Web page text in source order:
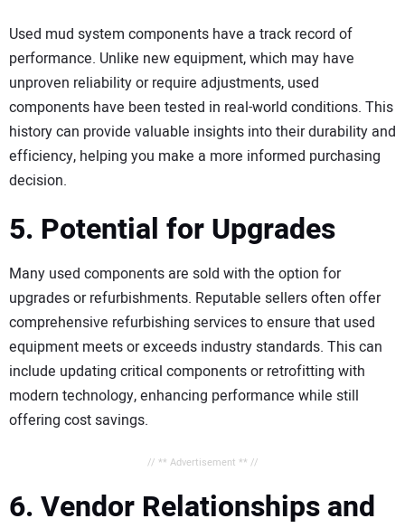
Used mud system components have a track record of
performance. Unlike new equipment, which may have
unproven reliability or require adjustments, used
components have been tested in real-world conditions. This
history can provide valuable insights into their durability and
efficiency, helping you make a more informed purchasing
decision.
5. Potential for Upgrades
Many used components are sold with the option for
upgrades or refurbishments. Reputable sellers often offer
comprehensive refurbishing services to ensure that used
equipment meets or exceeds industry standards. This can
include updating critical components or retrofitting with
modern technology, enhancing performance while still
offering cost savings.
// ** Advertisement ** //
6. Vendor Relationships and